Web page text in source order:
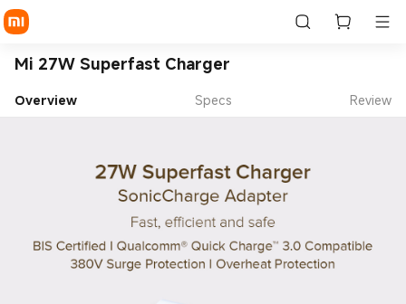
Mi 27W Superfast Charger
Overview Specs Review